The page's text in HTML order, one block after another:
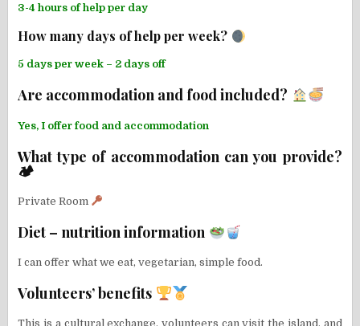
3-4 hours of help per day
How many days of help per week?
5 days per week – 2 days off
Are accommodation and food included?
Yes, I offer food and accommodation
What type of accommodation can you provide?
🏕
Private Room
Diet – nutrition information
I can offer what we eat, vegetarian, simple food.
Volunteers’ benefits
This is a cultural exchange, volunteers can visit the island, and